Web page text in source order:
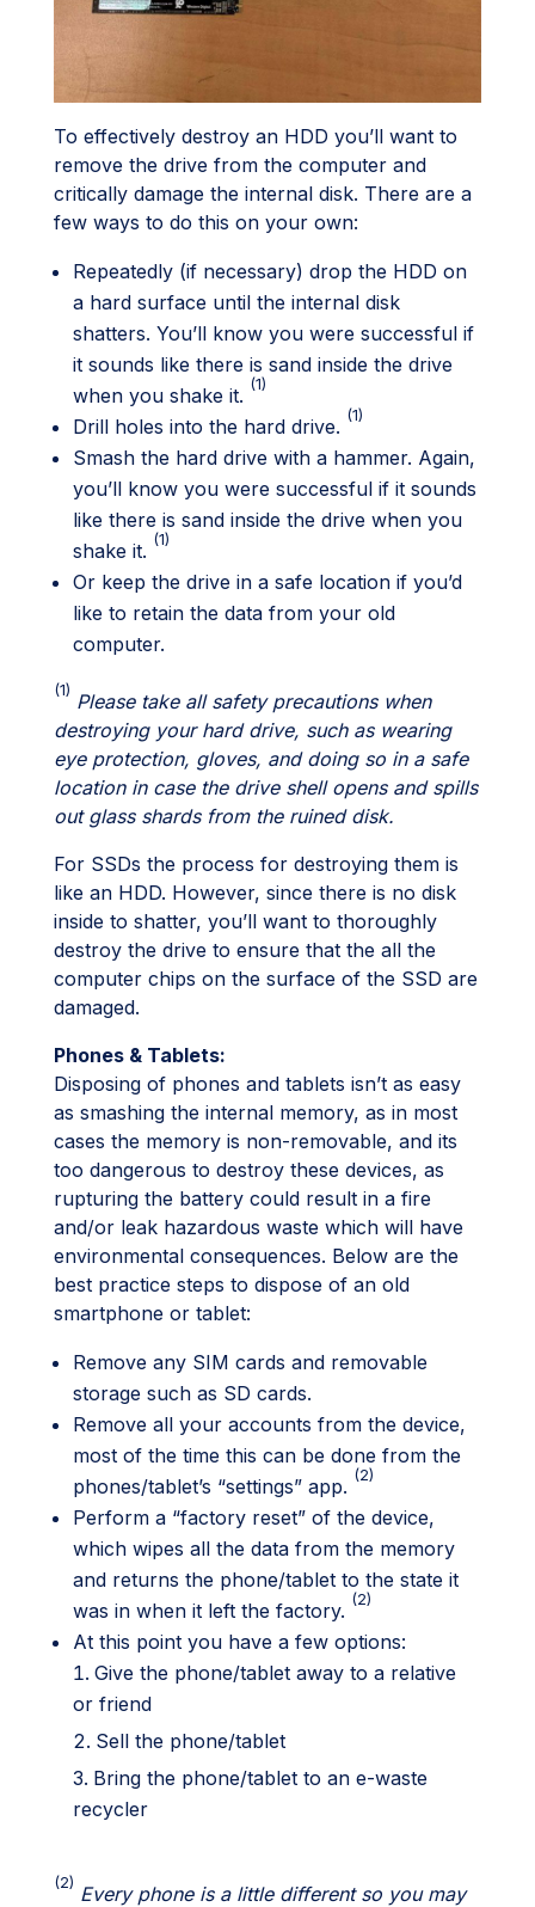
To effectively destroy an HDD you’ll want to
remove the drive from the computer and
critically damage the internal disk. There are a
few ways to do this on your own:
Repeatedly (if necessary) drop the HDD on
a hard surface until the internal disk
shatters. You’ll know you were successful if
it sounds like there is sand inside the drive
when you shake it. (1)
Drill holes into the hard drive. (1)
Smash the hard drive with a hammer. Again,
you’ll know you were successful if it sounds
like there is sand inside the drive when you
shake it. (1)
Or keep the drive in a safe location if you’d
like to retain the data from your old
computer.
(1) Please take all safety precautions when
destroying your hard drive, such as wearing
eye protection, gloves, and doing so in a safe
location in case the drive shell opens and spills
out glass shards from the ruined disk.
For SSDs the process for destroying them is
like an HDD. However, since there is no disk
inside to shatter, you’ll want to thoroughly
destroy the drive to ensure that the all the
computer chips on the surface of the SSD are
damaged.
Phones & Tablets:
Disposing of phones and tablets isn’t as easy
as smashing the internal memory, as in most
cases the memory is non-removable, and its
too dangerous to destroy these devices, as
rupturing the battery could result in a fire
and/or leak hazardous waste which will have
environmental consequences. Below are the
best practice steps to dispose of an old
smartphone or tablet:
Remove any SIM cards and removable
storage such as SD cards.
Remove all your accounts from the device,
most of the time this can be done from the
phones/tablet’s “settings” app. (2)
Perform a “factory reset” of the device,
which wipes all the data from the memory
and returns the phone/tablet to the state it
was in when it left the factory. (2)
At this point you have a few options:
Give the phone/tablet away to a relative
or friend
Sell the phone/tablet
Bring the phone/tablet to an e-waste
recycler
(2) Every phone is a little different so you may